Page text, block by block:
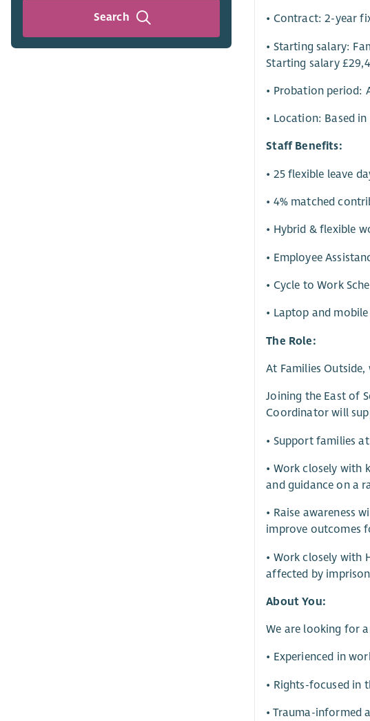
Search • Contract: 2-year
• Starting salary:
Starting salary
• Probation period:
• Location: Based
Staff Benefits:
• 25 flexible leave
• 4% matched
• Hybrid & flexible
• Employee
• Cycle to Work
• Laptop and
The Role:
At Families
Joining the East of
Coordinator will
• Support families
• Work closely with
and guidance on a
• Raise awareness
improve outcomes
• Work closely with
affected by
About You:
We are looking for
• Experienced in
• Rights-focused in
• Trauma-informed